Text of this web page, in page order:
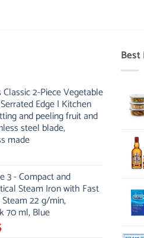
2-Piece Vegetable
Edge | Kitchen
and peeling fruit and
steel blade,
made
$.
3 - Compact and
Steam Iron with Fast
Steam 22 g/min,
70 ml, Blue
Current
Best